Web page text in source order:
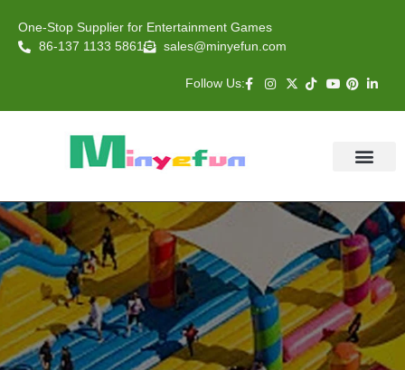
One-Stop Supplier for Entertainment Games
86-137 1133 5861
sales@minyefun.com
Follow Us: